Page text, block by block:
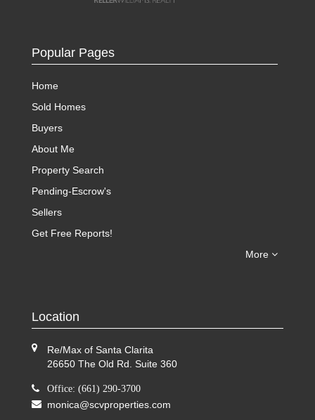
Popular Pages
Home
Sold Homes
Buyers
About Me
Property Search
Pending-Escrow's
Sellers
Get Free Reports!
More
Location
Re/Max of Santa Clarita
26650 The Old Rd. Suite 360
Office: (661) 290-3700
monica@scvproperties.com